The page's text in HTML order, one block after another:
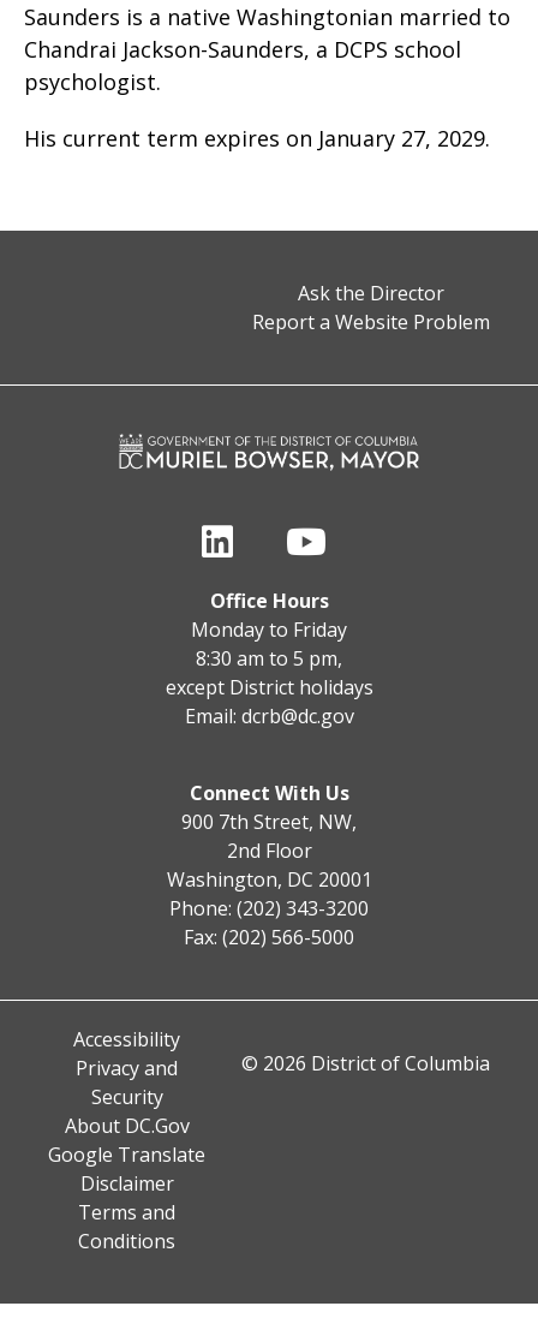
Saunders is a native Washingtonian married to
Chandrai Jackson-Saunders, a DCPS school
psychologist.
His current term expires on January 27, 2029.
Ask the Director
Report a Website Problem
Office Hours
Monday to Friday
8:30 am to 5 pm,
except District holidays
Email: dcrb@dc.gov
Connect With Us
900 7th Street, NW,
2nd Floor
Washington, DC 20001
Phone: (202) 343-3200
Fax: (202) 566-5000
Accessibility
Privacy and
Security
About DC.Gov
Google Translate
Disclaimer
Terms and
Conditions
© 2026 District of Columbia